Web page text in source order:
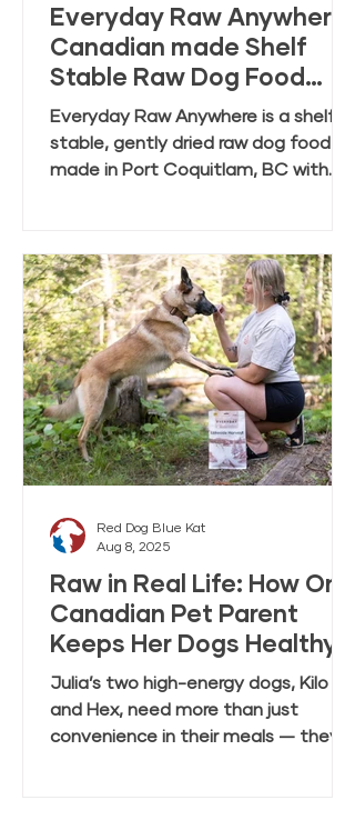
Everyday Raw Anywhere:
Canadian made Shelf
Stable Raw Dog Food
FAQ
Everyday Raw Anywhere is a shelf
stable, gently dried raw dog food
made in Port Coquitlam, BC with
storage, and transition tips.
Raw in Real Life: How One
Canadian Pet Parent
Keeps Her Dogs Healthy
and Happy with Everyday
Raw Anywhere
Julia’s two high-energy dogs, Kilo
and Hex, need more than just
convenience in their meals — they
Red Dog Blue Kat
Aug 8, 2025